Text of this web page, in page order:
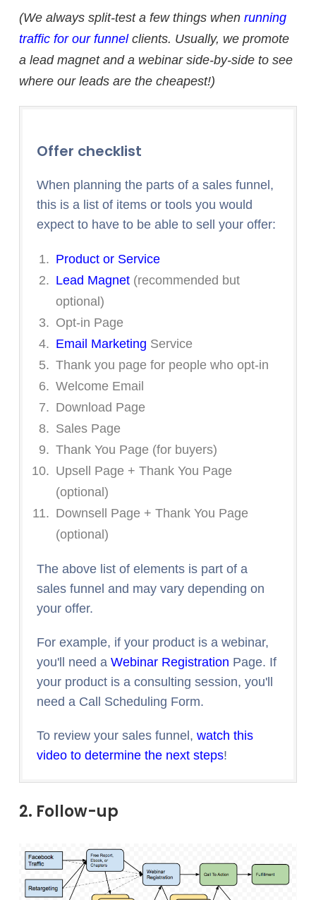
(We always split-test a few things when running
traffic for our funnelclients. Usually, we promote
a lead magnet and a webinar side-by-side to see
where our leads are the cheapest!)
Offer checklist
When planning the parts of a sales funnel,
this is a list of items or tools you would
expect to have to be able to sell your offer:
Product or Service
Lead Magnet(recommended but
optional)
Opt-in Page
Email Marketing Service
Thank you page for people who opt-in
Welcome Email
Download Page
Sales Page
Thank You Page (for buyers)
Upsell Page + Thank You Page
(optional)
Downsell Page + Thank You Page
(optional)
The above list of elements is part of a
sales funnel and may vary depending on
your offer.
For example, if your product is a webinar,
you'll need a Webinar Registration Page. If
your product is a consulting session, you'll
need a Call Scheduling Form.
To review your sales funnel, watch this
video to determine the next steps!
2. Follow-up